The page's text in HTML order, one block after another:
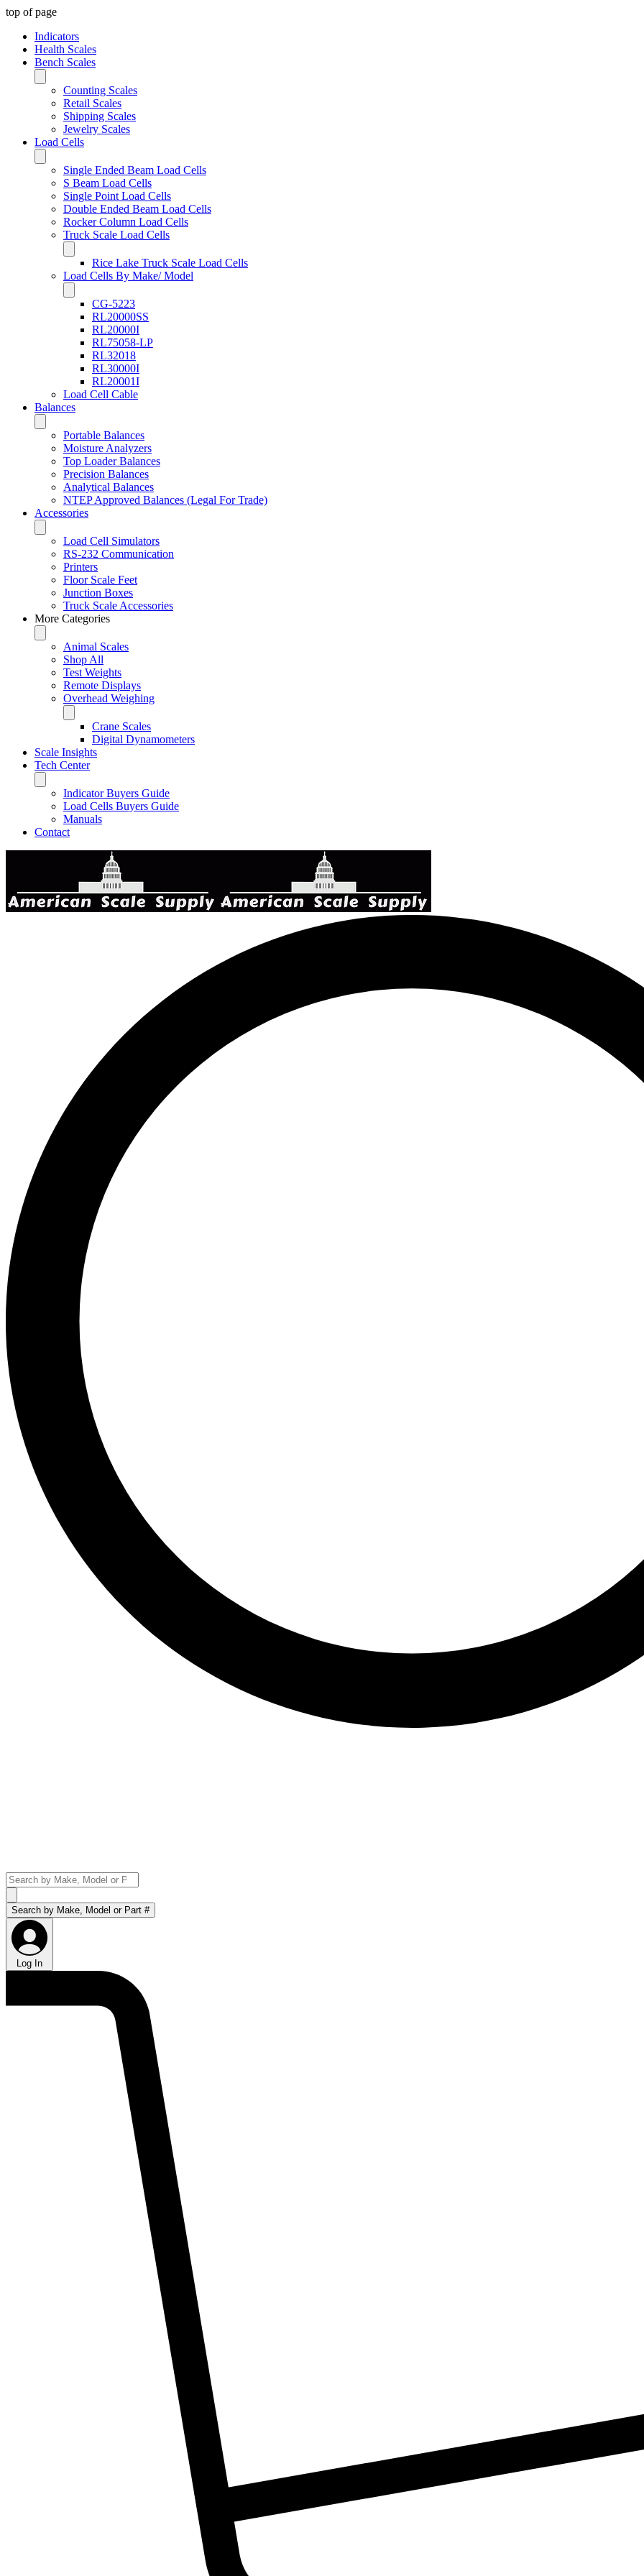
top of page
Indicators
Health Scales
Bench Scales
Counting Scales
Retail Scales
Shipping Scales
Jewelry Scales
Load Cells
Single Ended Beam Load Cells
S Beam Load Cells
Single Point Load Cells
Double Ended Beam Load Cells
Rocker Column Load Cells
Truck Scale Load Cells
Rice Lake Truck Scale Load Cells
Load Cells By Make/ Model
CG-5223
RL20000SS
RL20000I
RL75058-LP
RL32018
RL30000I
RL20001I
Load Cell Cable
Balances
Portable Balances
Moisture Analyzers
Top Loader Balances
Precision Balances
Analytical Balances
NTEP Approved Balances (Legal For Trade)
Accessories
Load Cell Simulators
RS-232 Communication
Printers
Floor Scale Feet
Junction Boxes
Truck Scale Accessories
More Categories
Animal Scales
Shop All
Test Weights
Remote Displays
Overhead Weighing
Crane Scales
Digital Dynamometers
Scale Insights
Tech Center
Indicator Buyers Guide
Load Cells Buyers Guide
Manuals
Contact
Log In